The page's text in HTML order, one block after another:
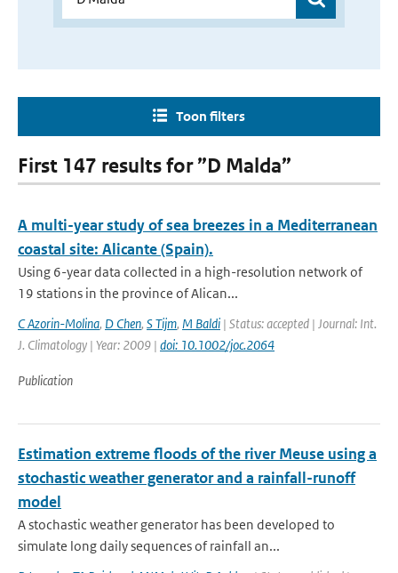
Toon filters
First 147 results for ”D Malda”
A multi-year study of sea breezes in a Mediterranean
coastal site: Alicante (Spain).
Using 6-year data collected in a high-resolution network of
19 stations in the province of Alican...
C Azorin-Molina, D Chen, S Tijm, M Baldi | Status: accepted | Journal: Int.
J. Climatology | Year: 2009 | doi: 10.1002/joc.2064
Publication
Estimation extreme floods of the river Meuse using a
stochastic weather generator and a rainfall-runoff
model
A stochastic weather generator has been developed to
simulate long daily sequences of rainfall an...